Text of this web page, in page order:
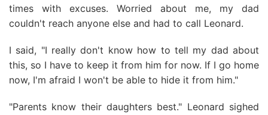
times with excuses. Worried about me, my dad
couldn't reach anyone else and had to call Leonard.
I said, "I really don't know how to tell my dad about
this, so I have to keep it from him for now. If I go home
now, I'm afraid I won't be able to hide it from him."
"Parents know their daughters best." Leonard sighed